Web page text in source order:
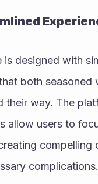
is designed with
both seasoned
their way. The
allow users to
compelling
complications.